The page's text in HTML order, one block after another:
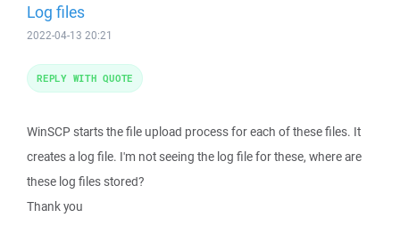
Log files
2022-04-13 20:21
WinSCP starts the file upload process for each of these files. It
creates a log file. I'm not seeing the log file for these, where are
these log files stored?
Thank you
REPLY WITH QUOTE